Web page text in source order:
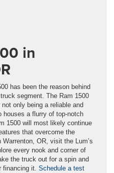
in
has been the reason behind
segment. The Ram 1500
only being a reliable and
houses a flurry of top-notch
1500 will most likely continue
that overcome the
OR, visit the Lum’s
every nook and corner of
the truck out for a spin and
financing it. Schedule a test